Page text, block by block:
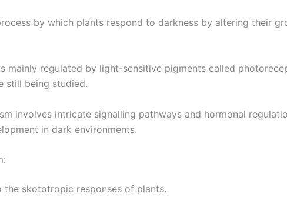
by which plants respond to darkness by altering their
mainly regulated by light-sensitive pigments called
still being studied.
involves intricate signalling pathways and hormonal
in dark environments.
skototropic responses of plants.